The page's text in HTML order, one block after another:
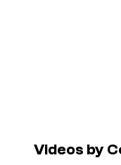
Videos by